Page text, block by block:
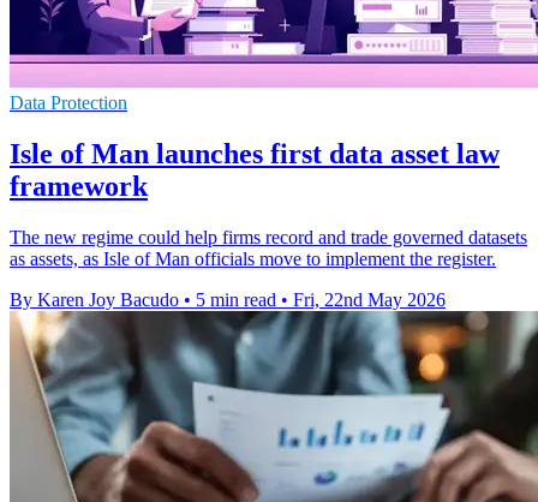
Data Protection
Isle of Man launches first data asset law
framework
The new regime could help firms record and trade governed datasets
as assets, as Isle of Man officials move to implement the register.
By Karen Joy Bacudo • 5 min read • Fri, 22nd May 2026